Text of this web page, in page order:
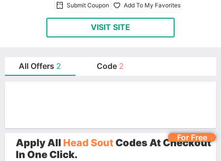
August 2026. Get one from 2 Head Sout
promo codes, you can really save a lot.
Start to purchase at Head Sout today
Submit Coupon Add To My Favorites
VISIT SITE
All Offers 2 Code 2
For Free
Apply All Head Sout Codes At Checkout
In One Click.